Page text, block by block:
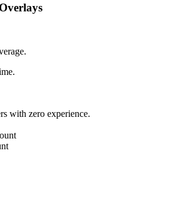
with zero experience.